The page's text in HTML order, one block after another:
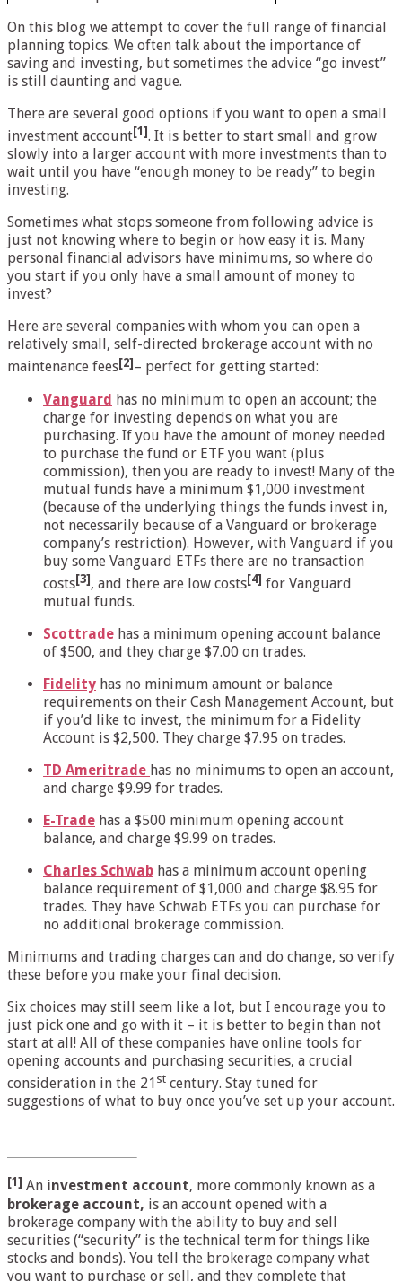
On this blog we attempt to cover the full range of financial
planning topics. We often talk about the importance of
saving and investing, but sometimes the advice “go invest”
is still daunting and vague.
There are several good options if you want to open a small
investment account [1] . It is better to start small and grow
slowly into a larger account with more investments than to
wait until you have “enough money to be ready” to begin
investing.
Sometimes what stops someone from following advice is
just not knowing where to begin or how easy it is. Many
personal financial advisors have minimums, so where do
you start if you only have a small amount of money to
invest?
Here are several companies with whom you can open a
relatively small, self-directed brokerage account with no
maintenance fees[2]– perfect for getting started:
Vanguard has no minimum to open an account; the
charge for investing depends on what you are
purchasing. If you have the amount of money needed
to purchase the fund or ETF you want (plus
commission), then you are ready to invest! Many of the
mutual funds have a minimum $1,000 investment
(because of the underlying things the funds invest in,
not necessarily because of a Vanguard or brokerage
company’s restriction). However, with Vanguard if you
buy some Vanguard ETFs there are no transaction
costs[3], and there are low costs[4] for Vanguard
mutual funds.
Scottrade has a minimum opening account balance
of $500, and they charge $7.00 on trades.
Fidelity has no minimum amount or balance
requirements on their Cash Management Account, but
if you’d like to invest, the minimum for a Fidelity
Account is $2,500. They charge $7.95 on trades.
TD Ameritrade has no minimums to open an account,
and charge $9.99 for trades.
E-Trade has a $500 minimum opening account
balance, and charge $9.99 on trades.
Charles Schwab has a minimum account opening
balance requirement of $1,000 and charge $8.95 for
trades. They have Schwab ETFs you can purchase for
no additional brokerage commission.
Minimums and trading charges can and do change, so verify
these before you make your final decision.
Six choices may still seem like a lot, but I encourage you to
just pick one and go with it – it is better to begin than not
start at all! All of these companies have online tools for
opening accounts and purchasing securities, a crucial
consideration in the 21 st century. Stay tuned for
suggestions of what to buy once you’ve set up your account.
[1] An investment account, more commonly known as a
brokerage account, is an account opened with a
brokerage company with the ability to buy and sell
securities (“security” is the technical term for things like
stocks and bonds). You tell the brokerage company what
you want to purchase or sell, and they complete that